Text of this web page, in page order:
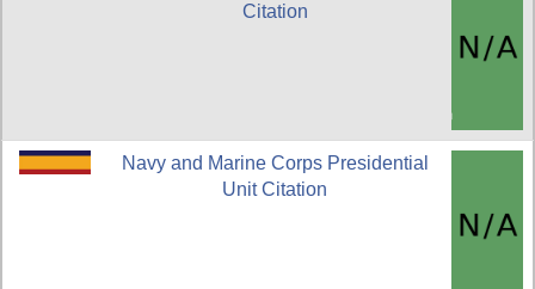
Citation
Navy and Marine Corps Presidential
Unit Citation